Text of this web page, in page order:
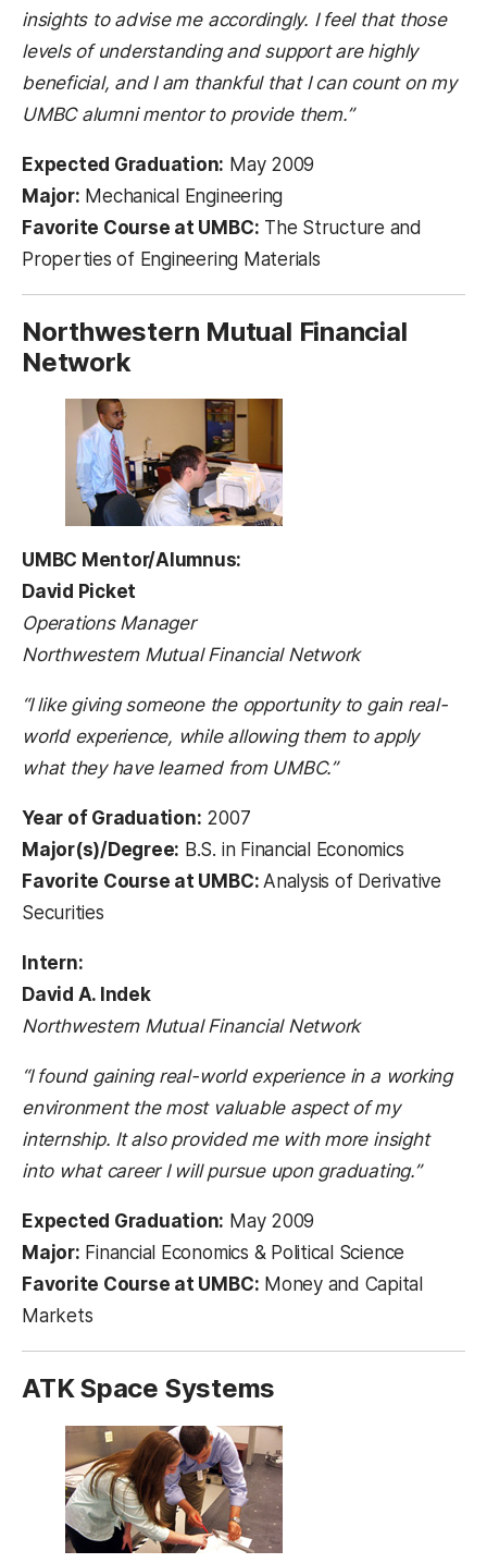
insights to advise me accordingly. I feel that those
levels of understanding and support are highly
beneficial, and I am thankful that I can count on my
UMBC alumni mentor to provide them.”
Expected Graduation: May 2009
Major: Mechanical Engineering
Favorite Course at UMBC: The Structure and
Properties of Engineering Materials
Northwestern Mutual Financial
Network
UMBC Mentor/Alumnus:
David Picket
Operations Manager
Northwestern Mutual Financial Network
“I like giving someone the opportunity to gain real-
world experience, while allowing them to apply
what they have learned from UMBC.”
Year of Graduation: 2007
Major(s)/Degree: B.S. in Financial Economics
Favorite Course at UMBC:Analysis of Derivative
Securities
Intern:
David A. Indek
Northwestern Mutual Financial Network
“I found gaining real-world experience in a working
environment the most valuable aspect of my
internship. It also provided me with more insight
into what career I will pursue upon graduating.”
Expected Graduation: May 2009
Major: Financial Economics & Political Science
Favorite Course at UMBC: Money and Capital
Markets
ATK Space Systems